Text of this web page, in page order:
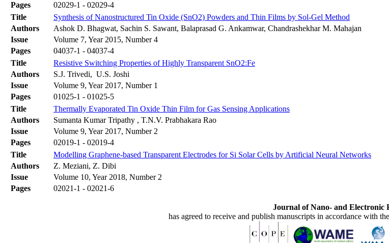
Pages
02029-1 - 02029-4
Title
Synthesis of Nanostructured Tin Oxide (SnO2) Powders and Thin Films by Sol-Gel Method
Authors
Ashok D. Bhagwat, Sachin S. Sawant, Balaprasad G. Ankamwar, Chandrashekhar M. Mahajan
Issue
Volume 7, Year 2015, Number 4
Pages
04037-1 - 04037-4
Title
Resistive Switching Properties of Highly Transparent SnO2:Fe
Authors
S.J. Trivedi, U.S. Joshi
Issue
Volume 9, Year 2017, Number 1
Pages
01025-1 - 01025-5
Title
Thermally Evaporated Tin Oxide Thin Film for Gas Sensing Applications
Authors
Sumanta Kumar Tripathy , T.N.V. Prabhakara Rao
Issue
Volume 9, Year 2017, Number 2
Pages
02019-1 - 02019-4
Title
Modelling Graphene-based Transparent Electrodes for Si Solar Cells by Artificial Neural Networks
Authors
Z. Meziani, Z. Dibi
Issue
Volume 10, Year 2018, Number 2
Pages
02021-1 - 02021-6
Journal of Nano- and Electronic
has agreed to receive and publish manuscripts in accordance with